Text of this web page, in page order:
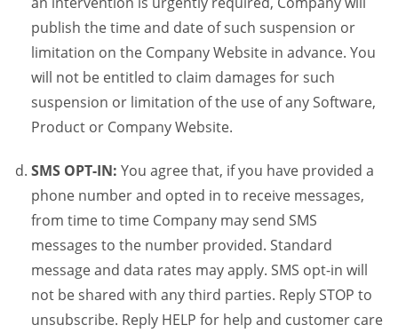
publish the time and date of such suspension or
limitation on the Company Website in advance. You
will not be entitled to claim damages for such
suspension or limitation of the use of any Software,
Product or Company Website.
SMS OPT-IN: You agree that, if you have provided a
phone number and opted in to receive messages,
from time to time Company may send SMS
messages to the number provided. Standard
message and data rates may apply. SMS opt-in will
not be shared with any third parties. Reply STOP to
unsubscribe. Reply HELP for help and customer care